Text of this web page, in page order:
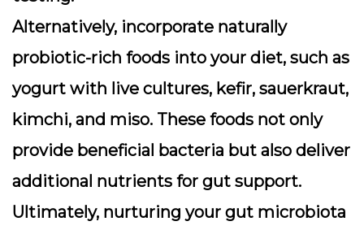
Alternatively, incorporate naturally
probiotic-rich foods into your diet, such as
yogurt with live cultures, kefir, sauerkraut,
kimchi, and miso. These foods not only
provide beneficial bacteria but also deliver
additional nutrients for gut support.
Ultimately, nurturing your gut microbiota